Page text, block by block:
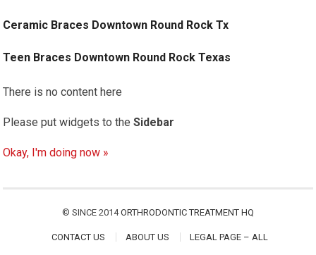
Ceramic Braces Downtown Round Rock Tx
Teen Braces Downtown Round Rock Texas
There is no content here
Please put widgets to theSidebar
Okay, I'm doing now »
© SINCE 2014ORTHRODONTIC TREATMENT HQ
CONTACT US ABOUT US LEGAL PAGE – ALL